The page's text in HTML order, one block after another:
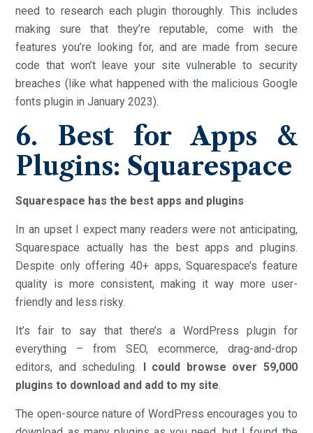
need to research each plugin thoroughly. This includes
making sure that they’re reputable, come with the
features you’re looking for, and are made from secure
code that won’t leave your site vulnerable to security
breaches (like what happened with the malicious Google
fonts plugin in January 2023).
6. Best for Apps &
Plugins: Squarespace
Squarespace has the best apps and plugins
In an upset I expect many readers were not anticipating,
Squarespace actually has the best apps and plugins.
Despite only offering 40+ apps, Squarespace’s feature
quality is more consistent, making it way more user-
friendly and less risky.
It’s fair to say that there’s a WordPress plugin for
everything – from SEO, ecommerce, drag-and-drop
editors, and scheduling. I could browse over 59,000
plugins to download and add to my site.
The open-source nature of WordPress encourages you to